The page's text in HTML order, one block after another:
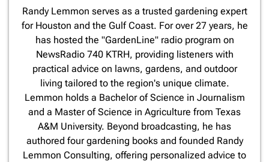
​Randy Lemmon serves as a trusted gardening expert
for Houston and the Gulf Coast. For over 27 years, he
has hosted the "GardenLine" radio program on
NewsRadio 740 KTRH, providing listeners with
practical advice on lawns, gardens, and outdoor
living tailored to the region's unique climate.
Lemmon holds a Bachelor of Science in Journalism
and a Master of Science in Agriculture from Texas
A&M University. Beyond broadcasting, he has
authored four gardening books and founded Randy
Lemmon Consulting, offering personalized advice to